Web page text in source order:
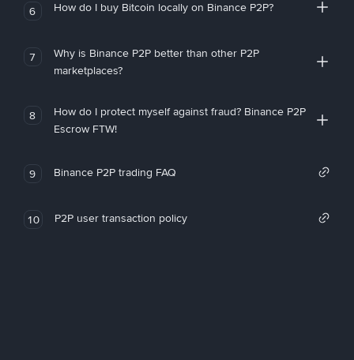
6 How do I buy Bitcoin locally on Binance P2P?
7
Why is Binance P2P better than other P2P
marketplaces?
8
How do I protect myself against fraud? Binance P2P
Escrow FTW!
9 Binance P2P trading FAQ
10 P2P user transaction policy